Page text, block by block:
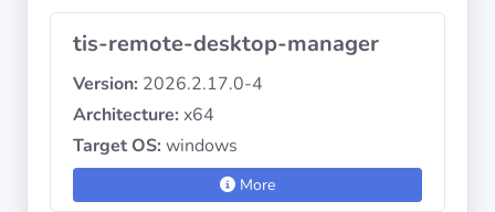
Copyright
tis-remote-desktop-manager
Version: 2026.2.17.0-4
Architecture: x64
Target OS: windows
More